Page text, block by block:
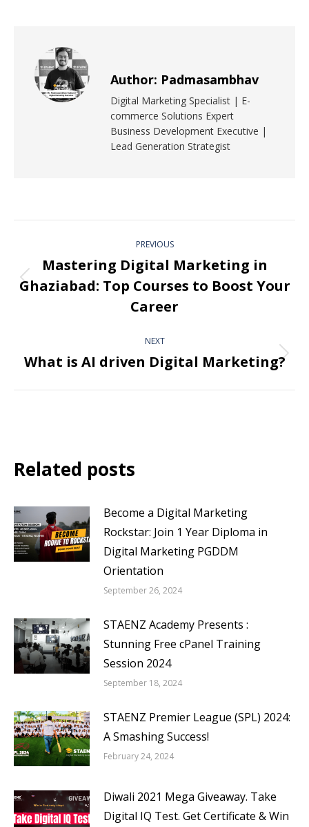
Author: Padmasambhav
Digital Marketing Specialist | E-
commerce Solutions Expert
Business Development Executive |
Lead Generation Strategist
PREVIOUS
Mastering Digital Marketing in
Ghaziabad: Top Courses to Boost Your
Career
NEXT
What is AI driven Digital Marketing?
Related posts
Become a Digital Marketing
Rockstar: Join 1 Year Diploma in
Digital Marketing PGDDM
Orientation
September 26, 2024
STAENZ Academy Presents :
Stunning Free cPanel Training
Session 2024
September 18, 2024
STAENZ Premier League (SPL) 2024:
A Smashing Success!
February 24, 2024
Diwali 2021 Mega Giveaway. Take
Digital IQ Test. Get Certificate & Win